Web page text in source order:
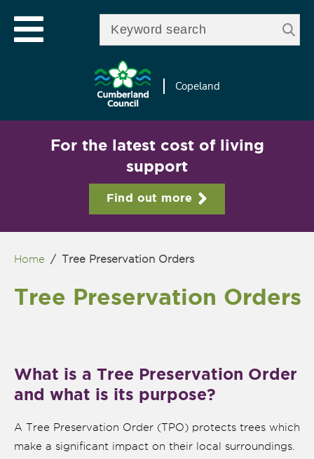
content
Open mobile menu
Copeland
For the latest cost of living
support
Find out more
You are here
Home / Tree Preservation Orders
Tree Preservation Orders
What is a Tree Preservation Order
and what is its purpose?
A Tree Preservation Order (TPO) protects trees which
make a significant impact on their local surroundings.